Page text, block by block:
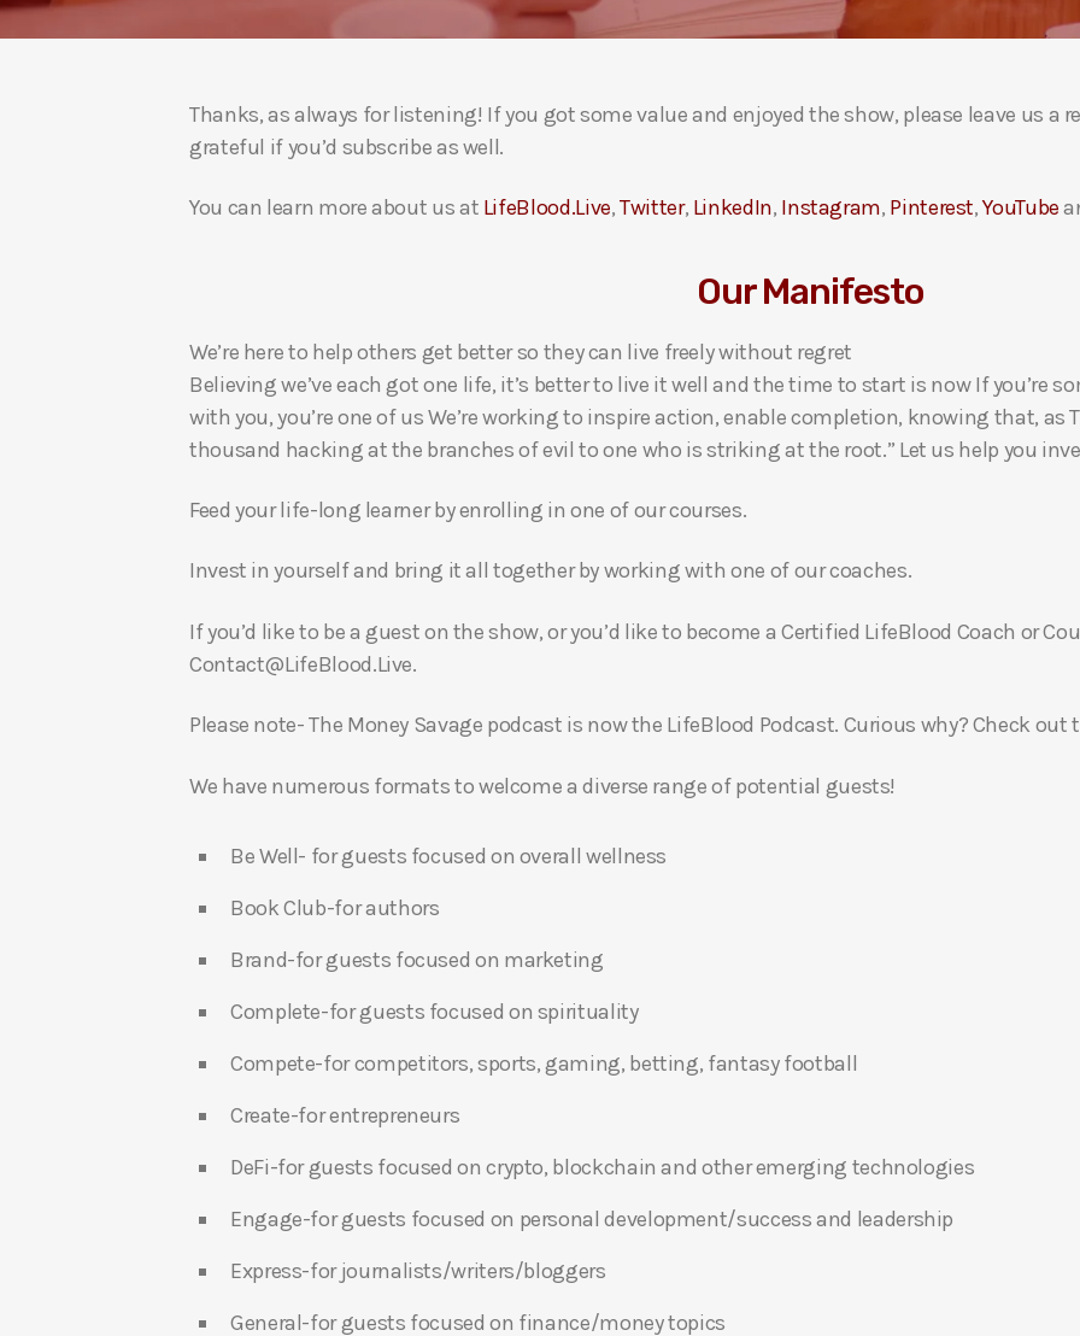
Thanks, as always for listening! If you got some value and enjoyed the show, please leave us a
grateful if you’d subscribe as well.
You can learn more about us at LifeBlood.Live,Twitter, LinkedIn, Instagram, Pinterest,YouTube
Our Manifesto
We’re here to help others get better so they can live freely without regret
Believing we’ve each got one life, it’s better to live it well and the time to start is now If you’re
with you, you’re one of us We’re working to inspire action, enable completion, knowing that, as
thousand hacking at the branches of evil to one who is striking at the root.” Let us help you
Feed your life-long learner by enrolling in one of our courses.
Invest in yourself and bring it all together by working with one of our coaches.
If you’d like to be a guest on the show, or you’d like to become a Certified LifeBlood Coach or
Contact@LifeBlood.Live.
Please note- The Money Savage podcast is now the LifeBlood Podcast. Curious why? Check
We have numerous formats to welcome a diverse range of potential guests!
Be Well- for guests focused on overall wellness
Book Club-for authors
Brand-for guests focused on marketing
Complete-for guests focused on spirituality
Compete-for competitors, sports, gaming, betting, fantasy football
Create-for entrepreneurs
DeFi-for guests focused on crypto, blockchain and other emerging technologies
Engage-for guests focused on personal development/success and leadership
Express-for journalists/writers/bloggers
General-for guests focused on finance/money topics